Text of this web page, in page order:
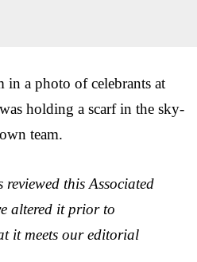
in a photo of celebrants at
holding a scarf in the sky-
team.
reviewed this Associated
altered it prior to
it meets our editorial